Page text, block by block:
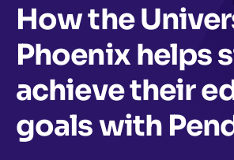
How the
Phoenix helps
achieve their
goals with